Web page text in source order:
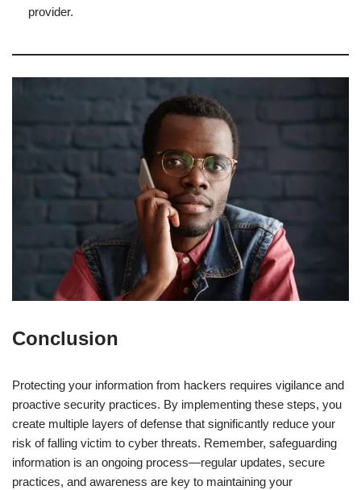
provider.
Conclusion
Protecting your information from hackers requires vigilance and
proactive security practices. By implementing these steps, you
create multiple layers of defense that significantly reduce your
risk of falling victim to cyber threats. Remember, safeguarding
information is an ongoing process—regular updates, secure
practices, and awareness are key to maintaining your